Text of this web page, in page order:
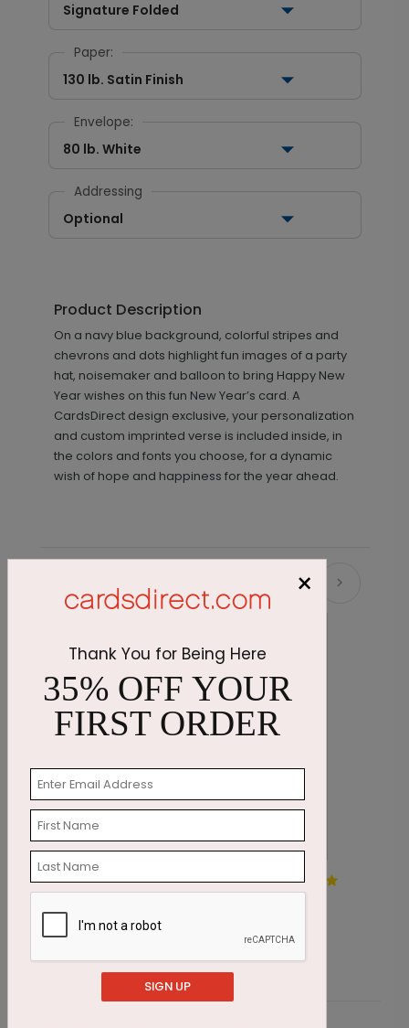
Signature Folded
Paper:
130 lb. Satin Finish
Envelope:
80 lb. White
Addressing
Optional
Product Description
On a navy blue background, colorful stripes and
chevrons and dots highlight fun images of a party
hat, noisemaker and balloon to bring Happy New
Year wishes on this fun New Year’s card. A
CardsDirect design exclusive, your personalization
and custom imprinted verse is included inside, in
the colors and fonts you choose, for a dynamic
wish of hope and happiness for the year ahead.
Recommended
Exquisite Balloons Birthday
Card
Starting At $1.87
×
Thank You for Being Here
35% OFF YOUR
FIRST ORDER
SIGN UP